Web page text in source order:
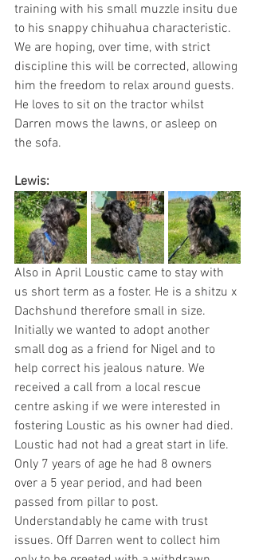
training with his small muzzle insitu due
to his snappy chihuahua characteristic.
We are hoping, over time, with strict
discipline this will be corrected, allowing
him the freedom to relax around guests.
He loves to sit on the tractor whilst
Darren mows the lawns, or asleep on
the sofa.
Lewis:
Also in April Loustic came to stay with
us short term as a foster. He is a shitzu x
Dachshund therefore small in size.
Initially we wanted to adopt another
small dog as a friend for Nigel and to
help correct his jealous nature. We
received a call from a local rescue
centre asking if we were interested in
fostering Loustic as his owner had died.
Loustic had not had a great start in life.
Only 7 years of age he had 8 owners
over a 5 year period, and had been
passed from pillar to post.
Understandably he came with trust
issues. Off Darren went to collect him